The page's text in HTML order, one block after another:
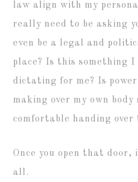
law align with my
really need to be asking
even be a legal and
place? Is this something
dictating for me? Is
making over my own body
comfortable handing over
Once you open that door,
all.